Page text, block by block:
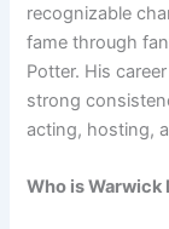
recognizable
fame through
Potter. His
strong
acting, hosting,
Who is Warwick